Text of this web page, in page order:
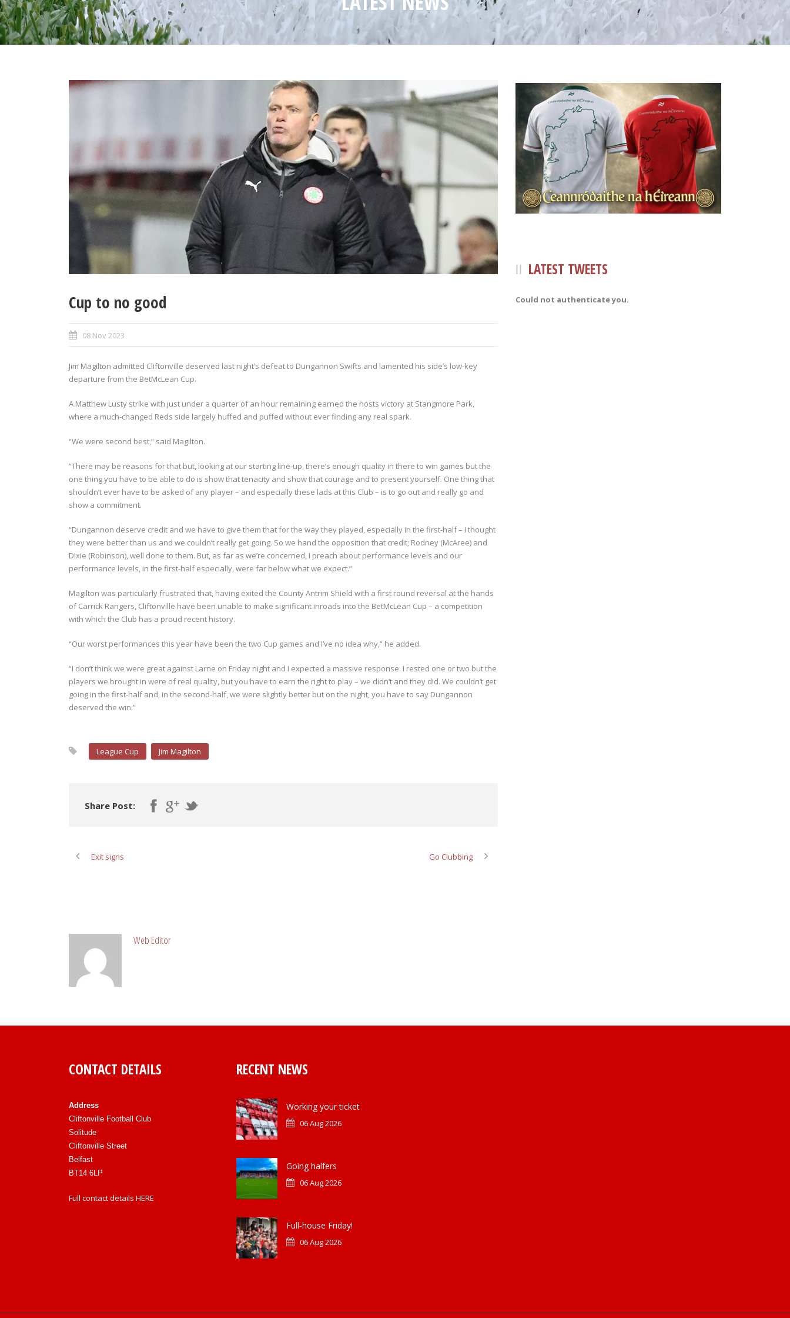
Cup to no good
08 Nov 2023
Jim Magilton admitted Cliftonville deserved last night’s defeat to Dungannon Swifts and lamented his side’s low-key
departure from the BetMcLean Cup.
A Matthew Lusty strike with just under a quarter of an hour remaining earned the hosts victory at Stangmore Park,
where a much-changed Reds side largely huffed and puffed without ever finding any real spark.
“We were second best,” said Magilton.
“There may be reasons for that but, looking at our starting line-up, there’s enough quality in there to win games but the
one thing you have to be able to do is show that tenacity and show that courage and to present yourself. One thing that
shouldn’t ever have to be asked of any player – and especially these lads at this Club – is to go out and really go and
show a commitment.
“Dungannon deserve credit and we have to give them that for the way they played, especially in the first-half – I thought
they were better than us and we couldn’t really get going. So we hand the opposition that credit; Rodney (McAree) and
Dixie (Robinson), well done to them. But, as far as we’re concerned, I preach about performance levels and our
performance levels, in the first-half especially, were far below what we expect.”
Magilton was particularly frustrated that, having exited the County Antrim Shield with a first round reversal at the hands
of Carrick Rangers, Cliftonville have been unable to make significant inroads into the BetMcLean Cup – a competition
with which the Club has a proud recent history.
“Our worst performances this year have been the two Cup games and I’ve no idea why,” he added.
“I don’t think we were great against Larne on Friday night and I expected a massive response. I rested one or two but the
players we brought in were of real quality, but you have to earn the right to play – we didn’t and they did. We couldn’t get
going in the first-half and, in the second-half, we were slightly better but on the night, you have to say Dungannon
deserved the win.”
League Cup Jim Magilton
Share Post:
Exit signs Go Clubbing
Web Editor
LATEST TWEETS
Could not authenticate you.
CONTACT DETAILS
Address
Cliftonville Football Club
Solitude
Cliftonville Street
Belfast
BT14 6LP
Full contact details HERE
RECENT NEWS
Working your ticket
06 Aug 2026
Going halfers
06 Aug 2026
Full-house Friday!
06 Aug 2026